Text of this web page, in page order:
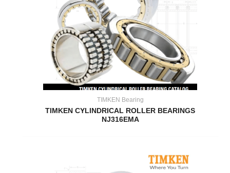
TIMKEN Bearing
TIMKEN CYLINDRICAL ROLLER BEARINGS
NJ316EMA